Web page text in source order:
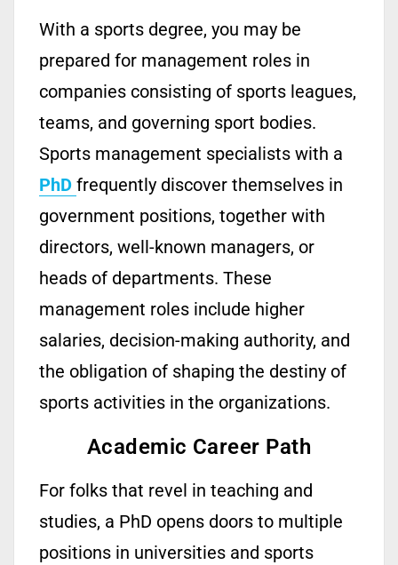
With a sports degree, you may be
prepared for management roles in
companies consisting of sports leagues,
teams, and governing sport bodies.
Sports management specialists with a
PhD frequentlydiscover themselves in
government positions, together with
directors, well-known managers, or
heads of departments. These
management roles include higher
salaries, decision-making authority, and
the obligation of shaping the destiny of
sports activities in the organizations.
Academic Career Path
For folks that revel in teaching and
studies, a PhD opens doors to multiple
positions in universities and sports